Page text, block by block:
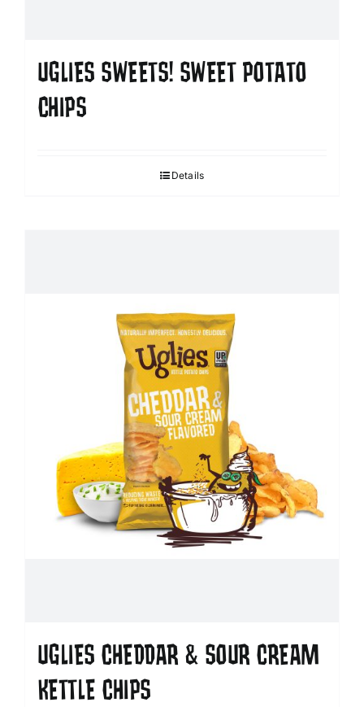
UGLIES SWEETS! SWEET POTATO
CHIPS
Details
UGLIES CHEDDAR & SOUR CREAM
KETTLE CHIPS